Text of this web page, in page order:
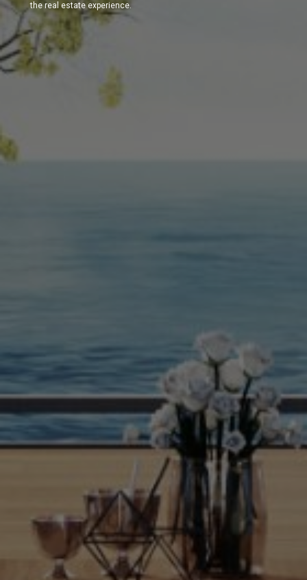
the real estate experience.